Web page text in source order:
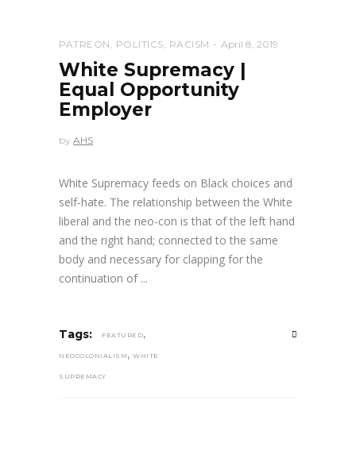
PATREON , POLITICS, RACISM April 8, 2019
White Supremacy |
Equal Opportunity
Employer
by AHS
White Supremacy feeds on Black choices and
self-hate. The relationship between the White
liberal and the neo-con is that of the left hand
and the right hand; connected to the same
body and necessary for clapping for the
continuation of
Tags: FEATURED,
NEOCOLONIALISM , WHITE
SUPREMACY